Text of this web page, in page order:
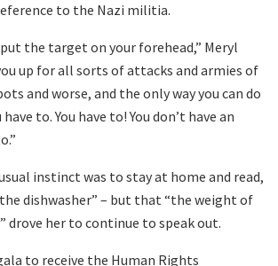
to the Nazi militia.
the target on your forehead,” Meryl
up for all sorts of attacks and armies of
and worse, and the only way you can do
to. You have to! You don’t have an
instinct was to stay at home and read,
dishwasher” – but that “the weight of
drove her to continue to speak out.
to receive the Human Rights